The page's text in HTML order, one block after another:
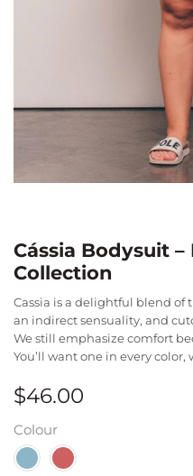
Cássia Bodysuit –
Collection
Cassia is a delightful blend of
an indirect sensuality, and
We still emphasize comfort
You’ll want one in every color,
$46.00
Colour